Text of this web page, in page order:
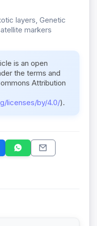
layers, Genetic
markers
is an open
the terms and
Attribution
licenses/by/4.0/).